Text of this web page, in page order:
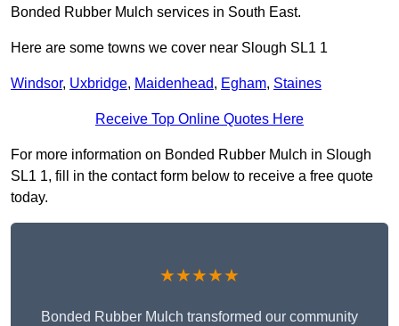
Bonded Rubber Mulch services in South East.
Here are some towns we cover near Slough SL1 1
Windsor, Uxbridge, Maidenhead, Egham, Staines
Receive Top Online Quotes Here
For more information on Bonded Rubber Mulch in Slough
SL1 1, fill in the contact form below to receive a free quote
today.
★★★★★
Bonded Rubber Mulch transformed our community